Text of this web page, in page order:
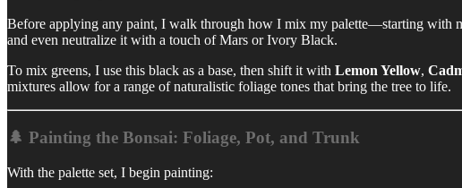
Before applying any paint, I walk through how I mix my palette—starting with
and even neutralize it with a touch of Mars or Ivory Black.
To mix greens, I use this black as a base, then shift it with Lemon Yellow,
mixtures allow for a range of naturalistic foliage tones that bring the tree to life.
🌲 Painting the Bonsai: Foliage, Pot, and Trunk
With the palette set, I begin painting: